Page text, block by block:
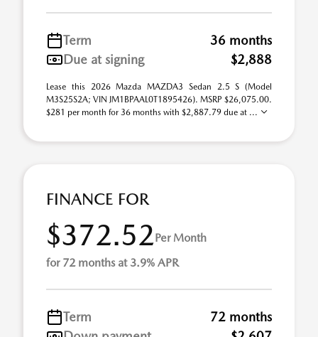
Term
36 months
Due at signing
$2,888
Lease this 2026 Mazda MAZDA3 Sedan 2.5 S (Model
M3S25S2A; VIN JM1BPAAL0T1895426). MSRP $26,075.00.
$281 per month for 36 months with $2,887.79 due at ...
FINANCE FOR
$372.52Per Month
for 72 months at 3.9% APR
Term
72 months